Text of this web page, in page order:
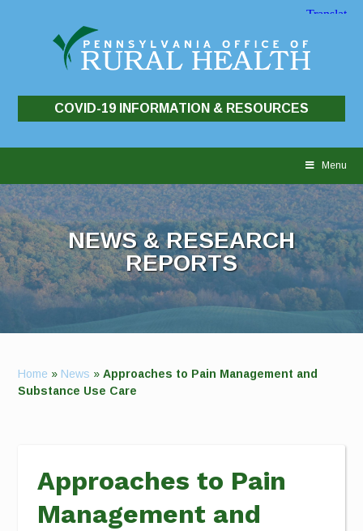
COVID-19 INFORMATION & RESOURCES
Menu
NEWS & RESEARCH
REPORTS
Home » News »Approaches to Pain Management and
Substance Use Care
Approaches to Pain
Management and